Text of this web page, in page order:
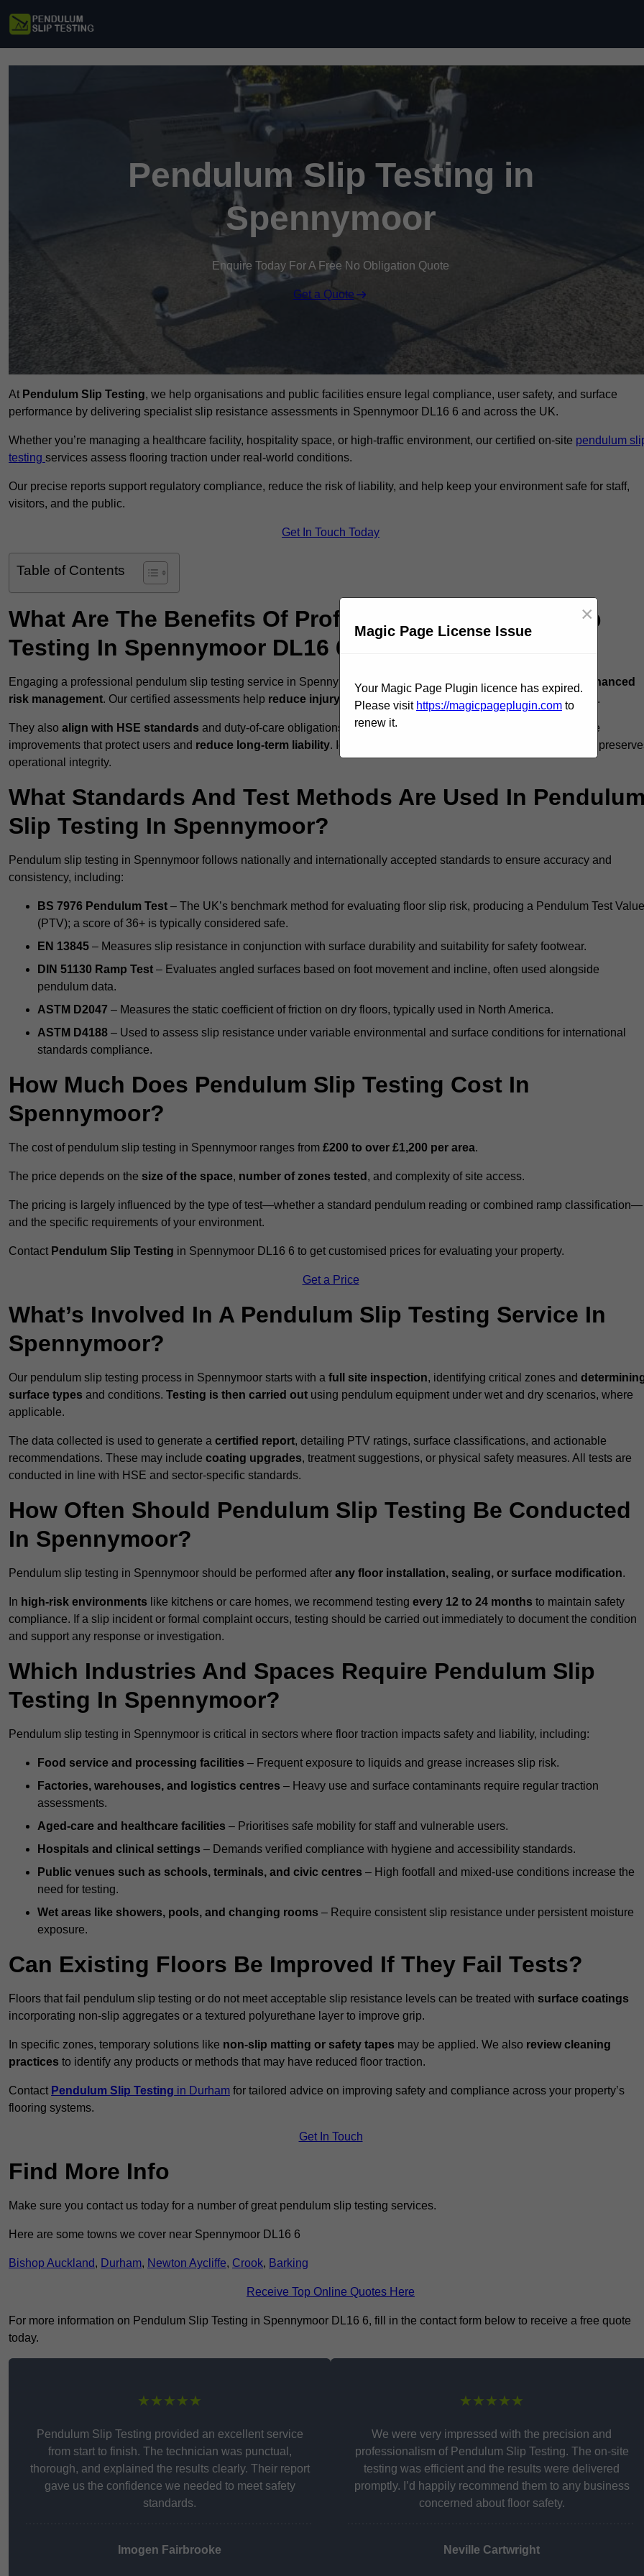
Pendulum Slip Testing in
Spennymoor
Enquire Today For A Free No Obligation Quote
Get a Quote
At Pendulum Slip Testing, we help organisations and public facilities ensure legal compliance, user safety, and surface
performance by delivering specialist slip resistance assessments in Spennymoor DL16 6 and across the UK.
Whether you’re managing a healthcare facility, hospitality space, or high-traffic environment, our certified on-site pendulum
testing services assess flooring traction under real-world conditions.
Our precise reports support regulatory compliance, reduce the risk of liability, and help keep your environment safe for staff,
visitors, and the public.
Get In Touch Today
Table of Contents
What Are The Benefits Of Professional Pendulum Slip
Testing In Spennymoor DL16 6?
Engaging a professional pendulum slip testing service in Spennymoor offers verified data, legal assurance , and
enhanced
risk management. Our certified assessments help reduce injury claims and non-compliance with safety legislation.
They also align with HSE standards and duty-of-care obligations. Test results inform cleaning protocols and surface
improvements that protect users and reduce long-term liability. Identifying issues early ensures ongoing safety and
operational integrity.
What Standards And Test Methods Are Used In
Slip Testing In Spennymoor?
Pendulum slip testing in Spennymoor follows nationally and internationally accepted standards to ensure accuracy and
consistency, including:
BS 7976 Pendulum Test – The UK’s benchmark method for evaluating floor slip risk, producing a Pendulum Test Value
(PTV); a score of 36+ is typically considered safe.
EN 13845 – Measures slip resistance in conjunction with surface durability and suitability for safety footwear.
DIN 51130 Ramp Test – Evaluates angled surfaces based on foot movement and incline, often used alongside
pendulum data.
ASTM D2047 – Measures the static coefficient of friction on dry floors, typically used in North America.
ASTM D4188 – Used to assess slip resistance under variable environmental and surface conditions for international
standards compliance.
How Much Does Pendulum Slip Testing Cost In
Spennymoor?
The cost of pendulum slip testing in Spennymoor ranges from £200 to over £1,200 per area.
The price depends on the size of the space, number of zones tested , and complexity of site access.
The pricing is largely influenced by the type of test—whether a standard pendulum reading or combined ramp classification—
and the specific requirements of your environment.
Contact Pendulum Slip Testing in Spennymoor DL16 6 to get customised prices for evaluating your property.
Get a Price
What’s Involved In A Pendulum Slip Testing Service In
Spennymoor?
Our pendulum slip testing process in Spennymoor starts with a full site inspection, identifying critical zones and
surface types and conditions. Testing is then carried out using pendulum equipment under wet and dry scenarios, where
applicable.
The data collected is used to generate a certified report, detailing PTV ratings, surface classifications, and actionable
recommendations. These may include coating upgrades, treatment suggestions, or physical safety measures. All tests are
conducted in line with HSE and sector-specific standards.
How Often Should Pendulum Slip Testing Be Conducted
In Spennymoor?
Pendulum slip testing in Spennymoor should be performed after any floor installation, sealing, or surface modification.
In high-risk environments like kitchens or care homes, we recommend testing every 12 to 24 months to maintain safety
compliance. If a slip incident or formal complaint occurs, testing should be carried out immediately to document the condition
and support any response or investigation.
Which Industries And Spaces Require Pendulum Slip
Testing In Spennymoor?
Pendulum slip testing in Spennymoor is critical in sectors where floor traction impacts safety and liability, including:
Food service and processing facilities – Frequent exposure to liquids and grease increases slip risk.
Factories, warehouses, and logistics centres – Heavy use and surface contaminants require regular traction
assessments.
Aged-care and healthcare facilities – Prioritises safe mobility for staff and vulnerable users.
Hospitals and clinical settings – Demands verified compliance with hygiene and accessibility standards.
Public venues such as schools, terminals, and civic centres – High footfall and mixed-use conditions increase the
need for testing.
Wet areas like showers, pools, and changing rooms – Require consistent slip resistance under persistent moisture
exposure.
Can Existing Floors Be Improved If They Fail Tests?
Floors that fail pendulum slip testing or do not meet acceptable slip resistance levels can be treated with surface coatings
incorporating non-slip aggregates or a textured polyurethane layer to improve grip.
In specific zones, temporary solutions like non-slip matting or safety tapes may be applied. We also review cleaning
practices to identify any products or methods that may have reduced floor traction.
Contact Pendulum Slip Testing in Durham for tailored advice on improving safety and compliance across your property’s
flooring systems.
Get In Touch
Find More Info
Make sure you contact us today for a number of great pendulum slip testing services.
Here are some towns we cover near Spennymoor DL16 6
Bishop Auckland, Durham, Newton Aycliffe, Crook, Barking
Receive Top Online Quotes Here
For more information on Pendulum Slip Testing in Spennymoor DL16 6, fill in the contact form below to receive a free quote
today.
★★★★★
Pendulum Slip Testing provided an excellent service
from start to finish. The technician was punctual,
thorough, and explained the results clearly. Their report
gave us the confidence we needed to meet safety
standards.
Imogen Fairbrooke
★★★★★
We were very impressed with the precision and
professionalism of Pendulum Slip Testing. The on-site
testing was efficient and the results were delivered
promptly. I’d happily recommend them to any business
concerned about floor safety.
Neville Cartwright
Magic Page License Issue
×
Your Magic Page Plugin licence has expired.
Please visit https://magicpageplugin.com to
renew it.